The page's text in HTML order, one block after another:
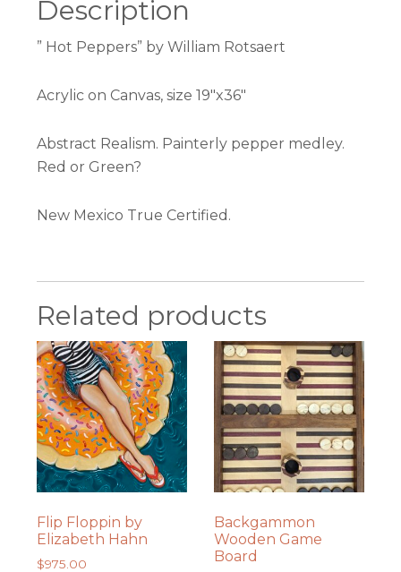
Description
” Hot Peppers” by William Rotsaert
Acrylic on Canvas, size 19″x36″
Abstract Realism. Painterly pepper medley.
Red or Green?
New Mexico True Certified.
Related products
Flip Floppin by
Elizabeth Hahn
$975.00
Backgammon
Wooden Game
Board